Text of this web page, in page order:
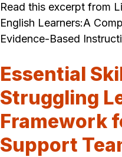
Read this excerpt from
English Learners:A
Evidence-Based
Essential
Struggling
Framework
Support